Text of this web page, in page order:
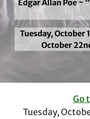
Edgar Allan Poe ~
Tuesday, October
October
Go
Tuesday,